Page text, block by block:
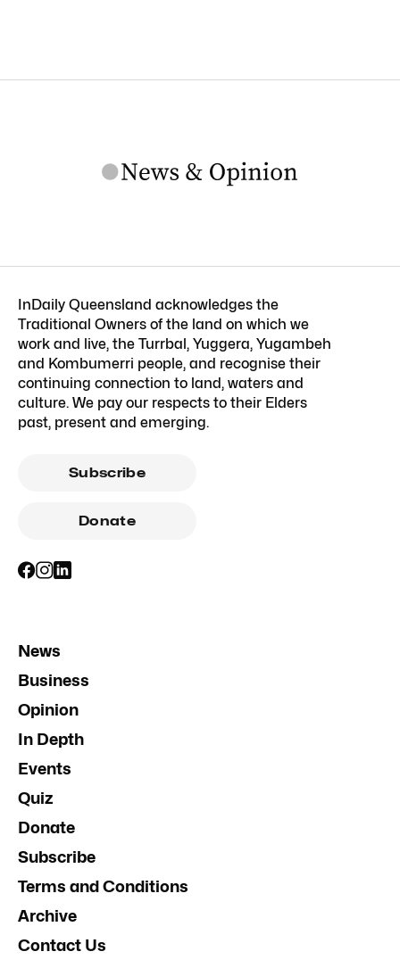
InDaily Queensland acknowledges the
Traditional Owners of the land on which we
work and live, the Turrbal, Yuggera, Yugambeh
and Kombumerri people, and recognise their
continuing connection to land, waters and
culture. We pay our respects to their Elders
past, present and emerging.
Subscribe
Donate
News
Business
Opinion
In Depth
Events
Quiz
Donate
Subscribe
Terms and Conditions
Archive
Contact Us